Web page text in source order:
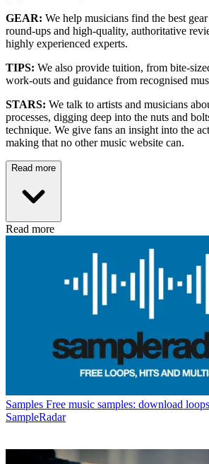
GEAR: We help musicians find the best
round-ups and high-quality, authoritative
highly experienced experts.
TIPS: We also provide tuition, from bite-
work-outs and guidance from recognised
STARS: We talk to artists and musicians
processes, digging deep into the nuts and
technique. We give fans an insight into the
making that no other music website can.
Read more
Read more
Samples Free music samples: download
SampleRadar